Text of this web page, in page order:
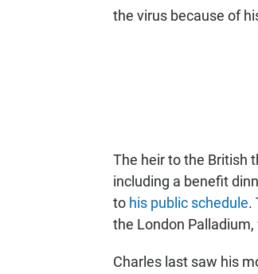
the virus because of
The heir to the British
including a benefit
to his public schedule.
the London
Charles last saw his